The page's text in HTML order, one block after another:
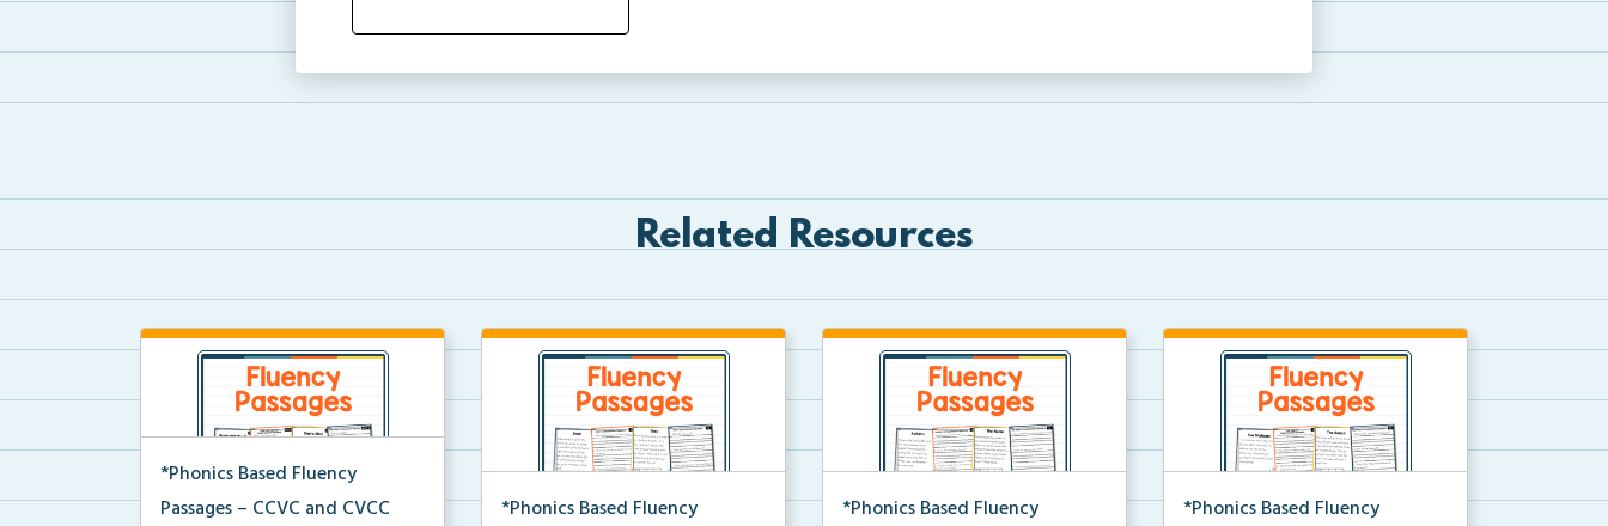
Related Resources
*Phonics Based Fluency
Passages – CCVC and CVCC
*Phonics Based Fluency
*Phonics Based Fluency
*Phonics Based Fluency